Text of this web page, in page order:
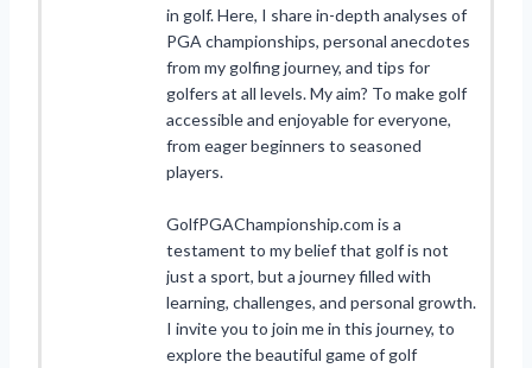
in golf. Here, I share in-depth analyses of
PGA championships, personal anecdotes
from my golfing journey, and tips for
golfers at all levels. My aim? To make golf
accessible and enjoyable for everyone,
from eager beginners to seasoned
players.
GolfPGAChampionship.com is a
testament to my belief that golf is not
just a sport, but a journey filled with
learning, challenges, and personal growth.
I invite you to join me in this journey, to
explore the beautiful game of golf